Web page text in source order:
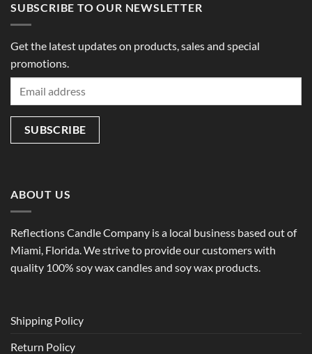
SUBSCRIBE TO OUR NEWSLETTER
Get the latest updates on products, sales and special
promotions.
ABOUT US
Reflections Candle Company is a local business based out of
Miami, Florida. We strive to provide our customers with
quality 100% soy wax candles and soy wax products.
Shipping Policy
Return Policy